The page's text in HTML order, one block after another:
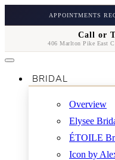
APPOINTMENTS
Call or
406 Marlton Pike East
BRIDAL
Overview
Elysee
ÉTOILE
Icon by